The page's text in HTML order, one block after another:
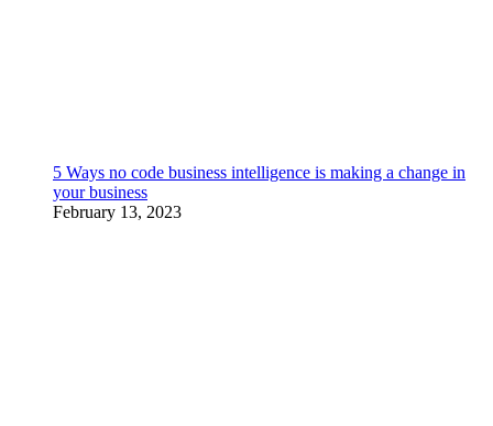
5 Ways no code business intelligence is making a change in
your business
February 13, 2023